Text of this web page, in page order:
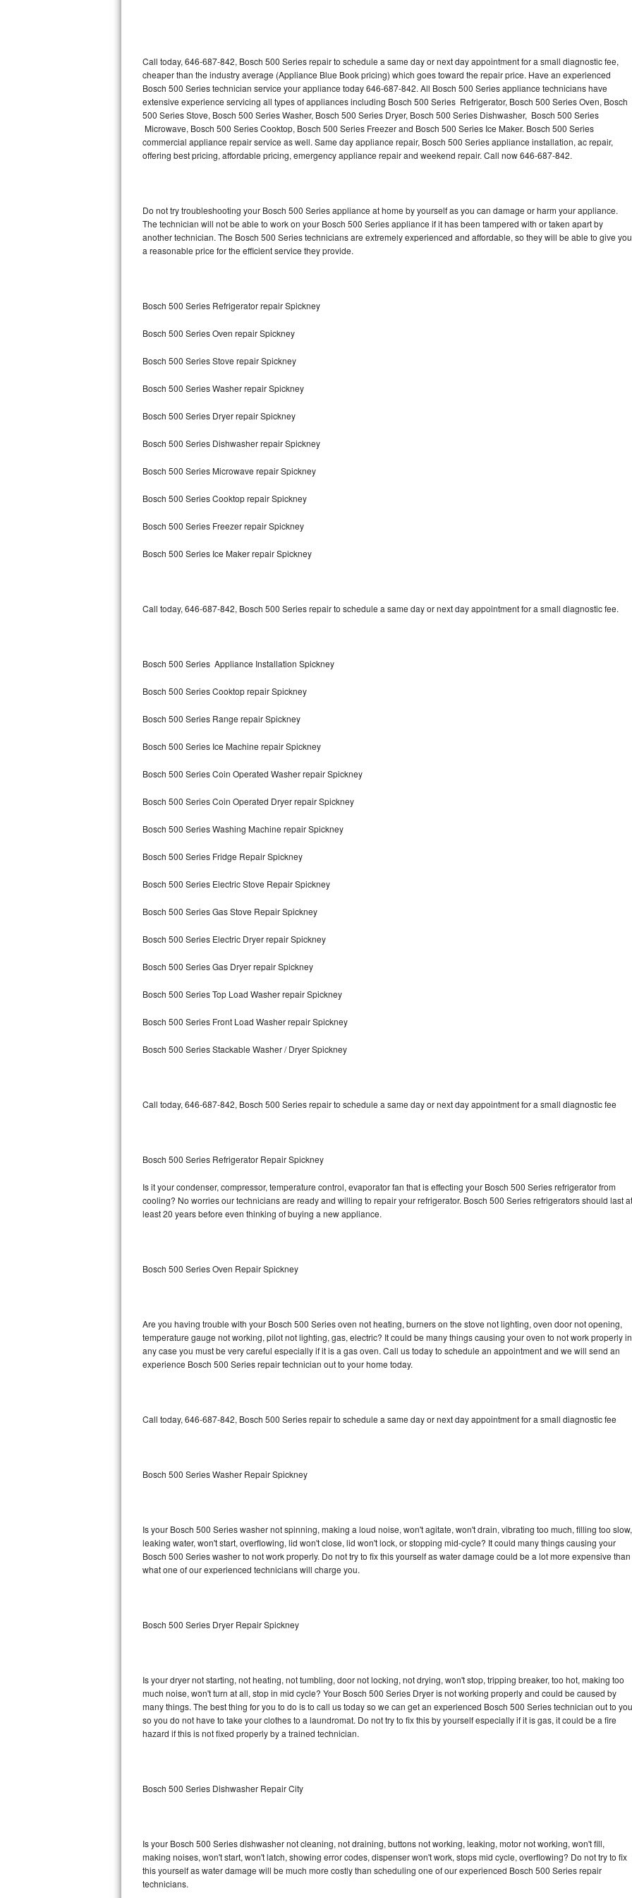
U-line Repair
Viking Repair
Whirlpool Repair
Wolf Repair
Speed Queen Repair
Danby Repair
Lynx Repair
Bertazzoni Repair
Electrolux Repair
Dacor Repair
Amana Repair
Kitchenaid Architect Repair
GE Artistry Repair
Whirlpool Duet Repair
Maytag Maxima Repair
Kitchenaid Pro Line Repair
Samsung Chef Collection Repair
Bosch Axxis Repair
Bosch 500 Series Repair
LG Stackable Repair
LG Steam Repair
GE Triton Repair
Bosch Nexxt Repair
Bosch Exxcel Repair
Maytag Atlantis Repair
Sub-Zero BI-36F Repair
Sub-Zero BI-36R Repair
Liebherr Repair
Broan Repair
Traulsen Repair
DCS Repair
Crosley Repair
Call today, 646-687-842, Bosch 500 Series repair to schedule a same day or next day appointment for a small diagnostic fee,
cheaper than the industry average (Appliance Blue Book pricing) which goes toward the repair price. Have an experienced
Bosch 500 Series technician service your appliance today 646-687-842. All Bosch 500 Series appliance technicians have
extensive experience servicing all types of appliances including Bosch 500 Series Refrigerator, Bosch 500 Series Oven, Bosch
500 Series Stove, Bosch 500 Series Washer, Bosch 500 Series Dryer, Bosch 500 Series Dishwasher, Bosch 500 Series
Microwave, Bosch 500 Series Cooktop, Bosch 500 Series Freezer and Bosch 500 Series Ice Maker. Bosch 500 Series
commercial appliance repair service as well. Same day appliance repair, Bosch 500 Series appliance installation, ac repair,
offering best pricing, affordable pricing, emergency appliance repair and weekend repair. Call now 646-687-842.
Do not try troubleshooting your Bosch 500 Series appliance at home by yourself as you can damage or harm your appliance.
The technician will not be able to work on your Bosch 500 Series appliance if it has been tampered with or taken apart by
another technician. The Bosch 500 Series technicians are extremely experienced and affordable, so they will be able to give you
a reasonable price for the efficient service they provide.
Bosch 500 Series Refrigerator repair Spickney
Bosch 500 Series Oven repair Spickney
Bosch 500 Series Stove repair Spickney
Bosch 500 Series Washer repair Spickney
Bosch 500 Series Dryer repair Spickney
Bosch 500 Series Dishwasher repair Spickney
Bosch 500 Series Microwave repair Spickney
Bosch 500 Series Cooktop repair Spickney
Bosch 500 Series Freezer repair Spickney
Bosch 500 Series Ice Maker repair Spickney
Call today, 646-687-842, Bosch 500 Series repair to schedule a same day or next day appointment for a small diagnostic fee.
Bosch 500 Series Appliance Installation Spickney
Bosch 500 Series Cooktop repair Spickney
Bosch 500 Series Range repair Spickney
Bosch 500 Series Ice Machine repair Spickney
Bosch 500 Series Coin Operated Washer repair Spickney
Bosch 500 Series Coin Operated Dryer repair Spickney
Bosch 500 Series Washing Machine repair Spickney
Bosch 500 Series Fridge Repair Spickney
Bosch 500 Series Electric Stove Repair Spickney
Bosch 500 Series Gas Stove Repair Spickney
Bosch 500 Series Electric Dryer repair Spickney
Bosch 500 Series Gas Dryer repair Spickney
Bosch 500 Series Top Load Washer repair Spickney
Bosch 500 Series Front Load Washer repair Spickney
Bosch 500 Series Stackable Washer / Dryer Spickney
Call today, 646-687-842, Bosch 500 Series repair to schedule a same day or next day appointment for a small diagnostic fee
Bosch 500 Series Refrigerator Repair Spickney
Is it your condenser, compressor, temperature control, evaporator fan that is effecting your Bosch 500 Series refrigerator from
cooling? No worries our technicians are ready and willing to repair your refrigerator. Bosch 500 Series refrigerators should last at
least 20 years before even thinking of buying a new appliance.
Bosch 500 Series Oven Repair Spickney
Are you having trouble with your Bosch 500 Series oven not heating, burners on the stove not lighting, oven door not opening,
temperature gauge not working, pilot not lighting, gas, electric? It could be many things causing your oven to not work properly in
any case you must be very careful especially if it is a gas oven. Call us today to schedule an appointment and we will send an
experience Bosch 500 Series repair technician out to your home today.
Call today, 646-687-842, Bosch 500 Series repair to schedule a same day or next day appointment for a small diagnostic fee
Bosch 500 Series Washer Repair Spickney
Is your Bosch 500 Series washer not spinning, making a loud noise, won't agitate, won't drain, vibrating too much, filling too slow,
leaking water, won't start, overflowing, lid won't close, lid won't lock, or stopping mid-cycle? It could many things causing your
Bosch 500 Series washer to not work properly. Do not try to fix this yourself as water damage could be a lot more expensive than
what one of our experienced technicians will charge you.
Bosch 500 Series Dryer Repair Spickney
Is your dryer not starting, not heating, not tumbling, door not locking, not drying, won't stop, tripping breaker, too hot, making too
much noise, won't turn at all, stop in mid cycle? Your Bosch 500 Series Dryer is not working properly and could be caused by
many things. The best thing for you to do is to call us today so we can get an experienced Bosch 500 Series technician out to you
so you do not have to take your clothes to a laundromat. Do not try to fix this by yourself especially if it is gas, it could be a fire
hazard if this is not fixed properly by a trained technician.
Bosch 500 Series Dishwasher Repair City
Is your Bosch 500 Series dishwasher not cleaning, not draining, buttons not working, leaking, motor not working, won't fill,
making noises, won't start, won't latch, showing error codes, dispenser won't work, stops mid cycle, overflowing? Do not try to fix
this yourself as water damage will be much more costly than scheduling one of our experienced Bosch 500 Series repair
technicians.